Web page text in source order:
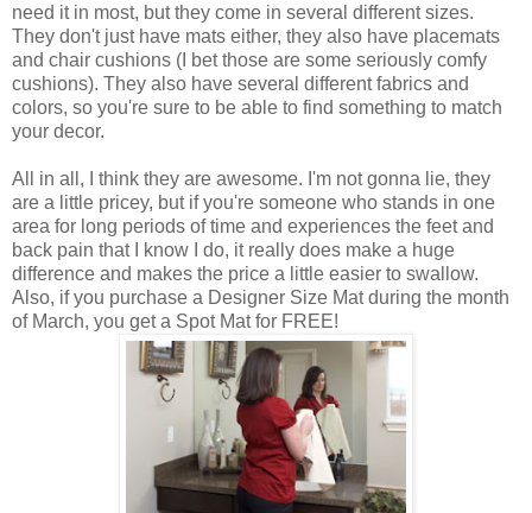
need it in most, but they come in several different sizes.
They don't just have mats either, they also have placemats
and chair cushions (I bet those are some seriously comfy
cushions). They also have several different fabrics and
colors, so you're sure to be able to find something to match
your decor.
All in all, I think they are awesome. I'm not gonna lie, they
are a little pricey, but if you're someone who stands in one
area for long periods of time and experiences the feet and
back pain that I know I do, it really does make a huge
difference and makes the price a little easier to swallow.
Also, if you purchase a Designer Size Mat during the month
of March, you get a Spot Mat for FREE!